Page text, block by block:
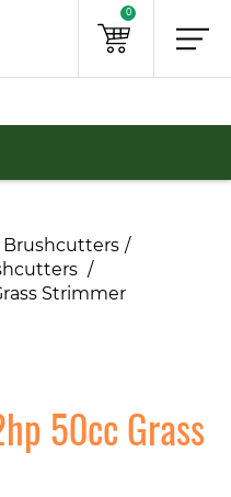
0
Brushcutters
Strimmer
50cc Grass